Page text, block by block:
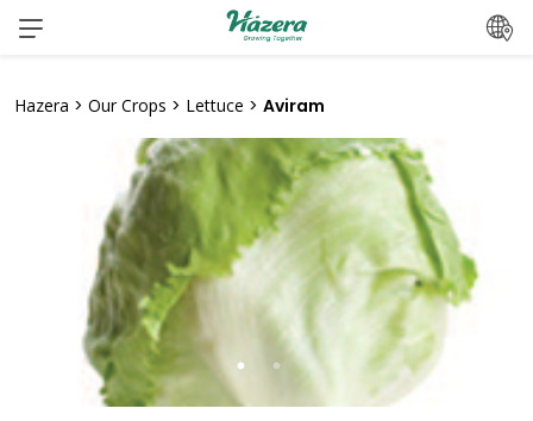
Skip
Hazera > Our Crops > Lettuce > Aviram